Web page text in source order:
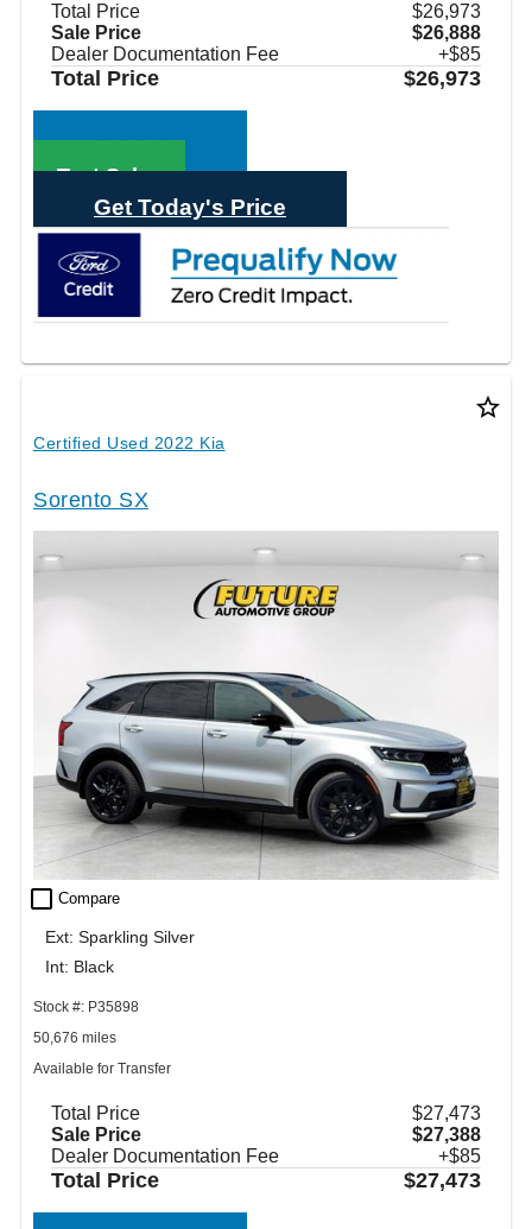
Total Price
$26,973
Sale Price
$26,888
Dealer Documentation Fee
+$85
Total Price $26,973
Call Sales
Text Sales
Get Today's Price
star_border
Certified Used 2022 Kia
Sorento SX
check_box_outline_blank Compare
Ext: Sparkling Silver
Int: Black
Stock #: P35898
50,676 miles
Available for Transfer
Total Price
$27,473
Sale Price
$27,388
Dealer Documentation Fee
+$85
Total Price $27,473